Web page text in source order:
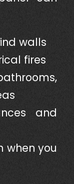
walls
fires
and
when you